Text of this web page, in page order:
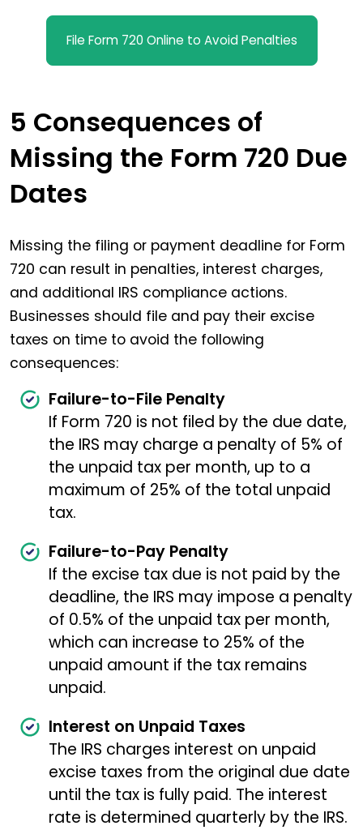
File Form 720 Online to Avoid Penalties
5 Consequences of
Missing the Form 720 Due
Dates
Missing the filing or payment deadline for Form
720 can result in penalties, interest charges,
and additional IRS compliance actions.
Businesses should file and pay their excise
taxes on time to avoid the following
consequences:
Failure-to-File Penalty
If Form 720 is not filed by the due date,
the IRS may charge a penalty of 5% of
the unpaid tax per month, up to a
maximum of 25% of the total unpaid
tax.
Failure-to-Pay Penalty
If the excise tax due is not paid by the
deadline, the IRS may impose a penalty
of 0.5% of the unpaid tax per month,
which can increase to 25% of the
unpaid amount if the tax remains
unpaid.
Interest on Unpaid Taxes
The IRS charges interest on unpaid
excise taxes from the original due date
until the tax is fully paid. The interest
rate is determined quarterly by the IRS.